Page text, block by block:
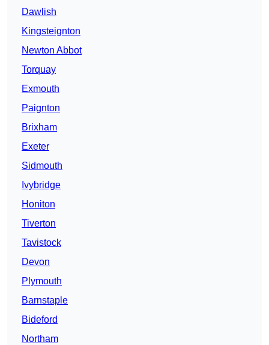
Dawlish
Kingsteignton
Newton Abbot
Torquay
Exmouth
Paignton
Brixham
Exeter
Sidmouth
Ivybridge
Honiton
Tiverton
Tavistock
Devon
Plymouth
Barnstaple
Bideford
Northam